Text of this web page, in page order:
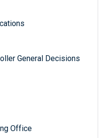
General Decisions
Office